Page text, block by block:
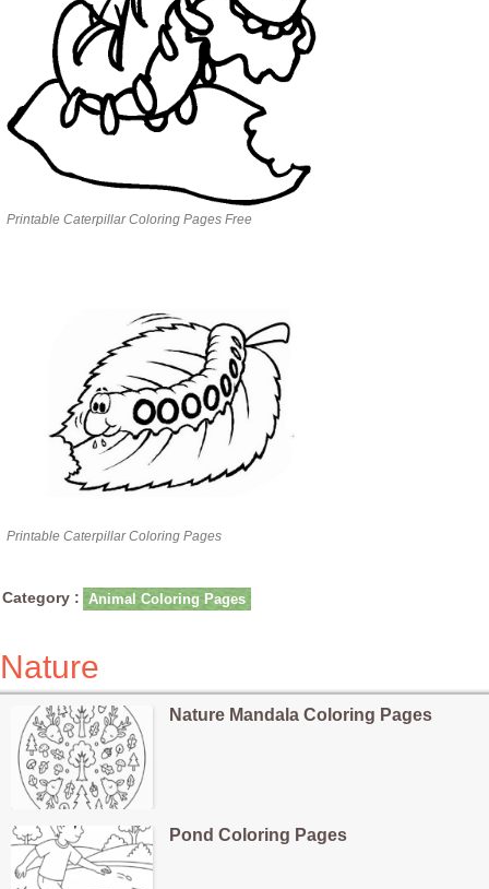
Printable Caterpillar Coloring Pages Free
Printable Caterpillar Coloring Pages
Category : Animal Coloring Pages
Nature
Nature Mandala Coloring Pages
Pond Coloring Pages